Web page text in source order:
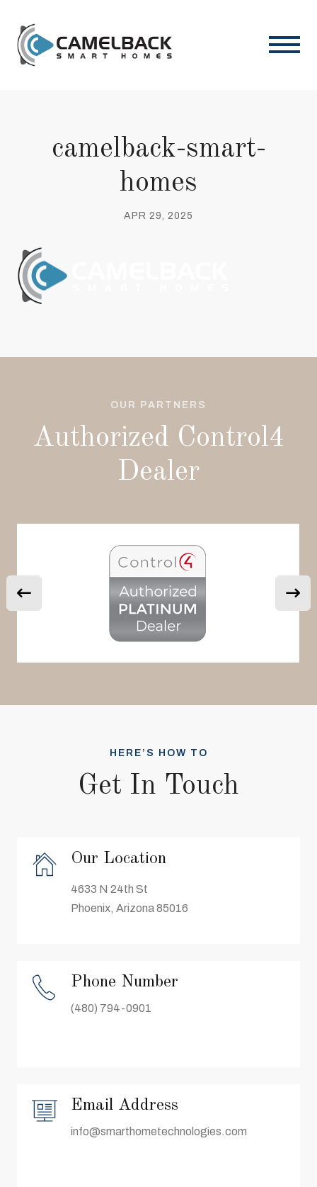
camelback-smart-
homes
APR 29, 2025
OUR PARTNERS
Authorized Control4
Dealer
HERE’S HOW TO
Get In Touch
Our Location
4633 N 24th St
Phoenix, Arizona 85016
Phone Number
(480) 794-0901
Email Address
info@smarthometechnologies.com